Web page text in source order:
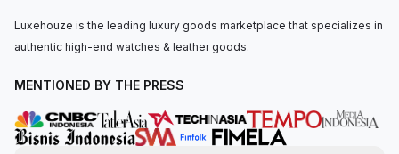
clasp. Water resistance up to 50 meters.
Luxehouze is the leading luxury goods marketplace that specializes in
authentic high-end watches & leather goods.
MENTIONED BY THE PRESS